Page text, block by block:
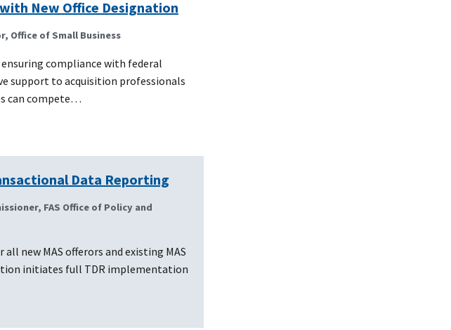
with New Office Designation
Office of Small Business
compliance with federal
support to acquisition professionals
can compete…
Data Reporting
FAS Office of Policy and
new MAS offerors and existing MAS
initiates full TDR implementation